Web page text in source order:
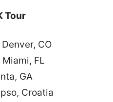
Tour
CO
FL
GA
Croatia